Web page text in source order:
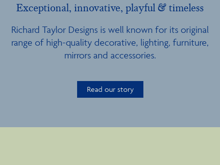
Exceptional, innovative, playful & timeless
Richard Taylor Designs is well known for its original
range of high-quality decorative, lighting, furniture,
mirrors and accessories.
Read our story